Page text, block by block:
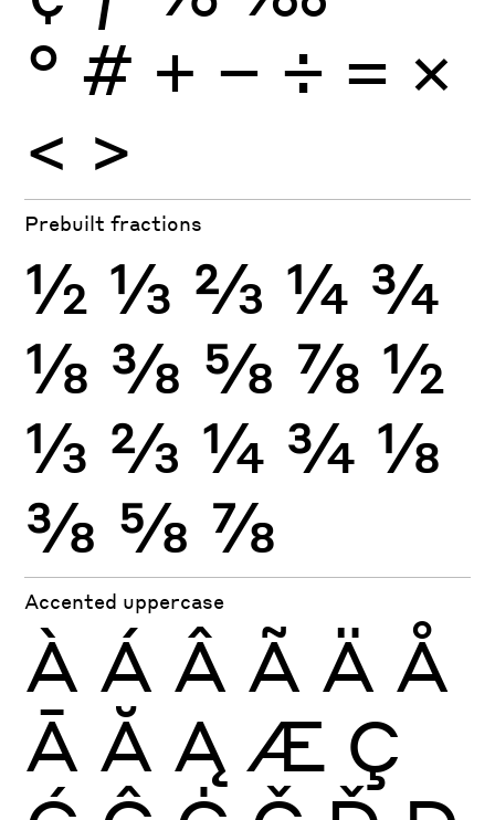
° # + − ÷ × =
< >
Prebuilt fractions
½ ⅓ ⅔ ¼ ¾
⅛ ⅜ ⅝ ⅞ ½
⅓ ⅔ ¼ ¾ ⅛
⅜ ⅝ ⅞
Accented uppercase
À Á Â Ã Ä Å
Ā Ă Ą Æ Ç